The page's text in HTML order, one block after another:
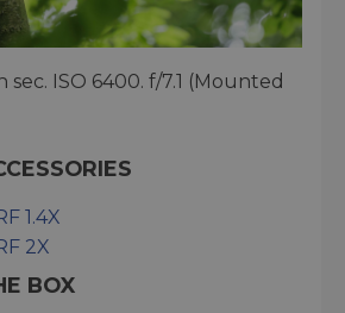
sec. ISO 6400. f/7.1 (Mounted
1.4X
2X
BOX